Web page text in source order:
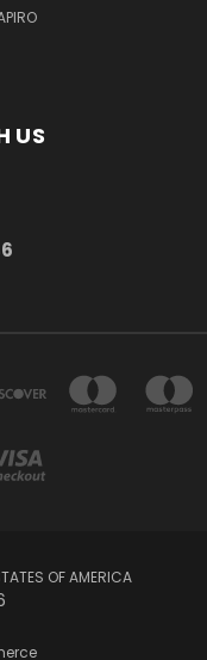
US
OF AMERICA